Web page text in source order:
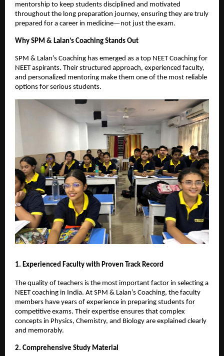
mentorship to keep students disciplined and motivated
throughout the long preparation journey, ensuring they are truly
prepared for a career in medicine—not just the exam.
Why SPM & Lalan’s Coaching Stands Out
SPM & Lalan’s Coaching has emerged as a top NEET Coaching for
NEET aspirants. Their structured approach, experienced faculty,
and personalized mentoring make them one of the most reliable
options for serious students.
1. Experienced Faculty with Proven Track Record
The quality of teachers is the most important factor in selecting a
NEET coaching in India. At SPM & Lalan’s Coaching, the faculty
members have years of experience in preparing students for
competitive exams. Their expertise ensures that complex
concepts in Physics, Chemistry, and Biology are explained clearly
and memorably.
2. Comprehensive Study Material